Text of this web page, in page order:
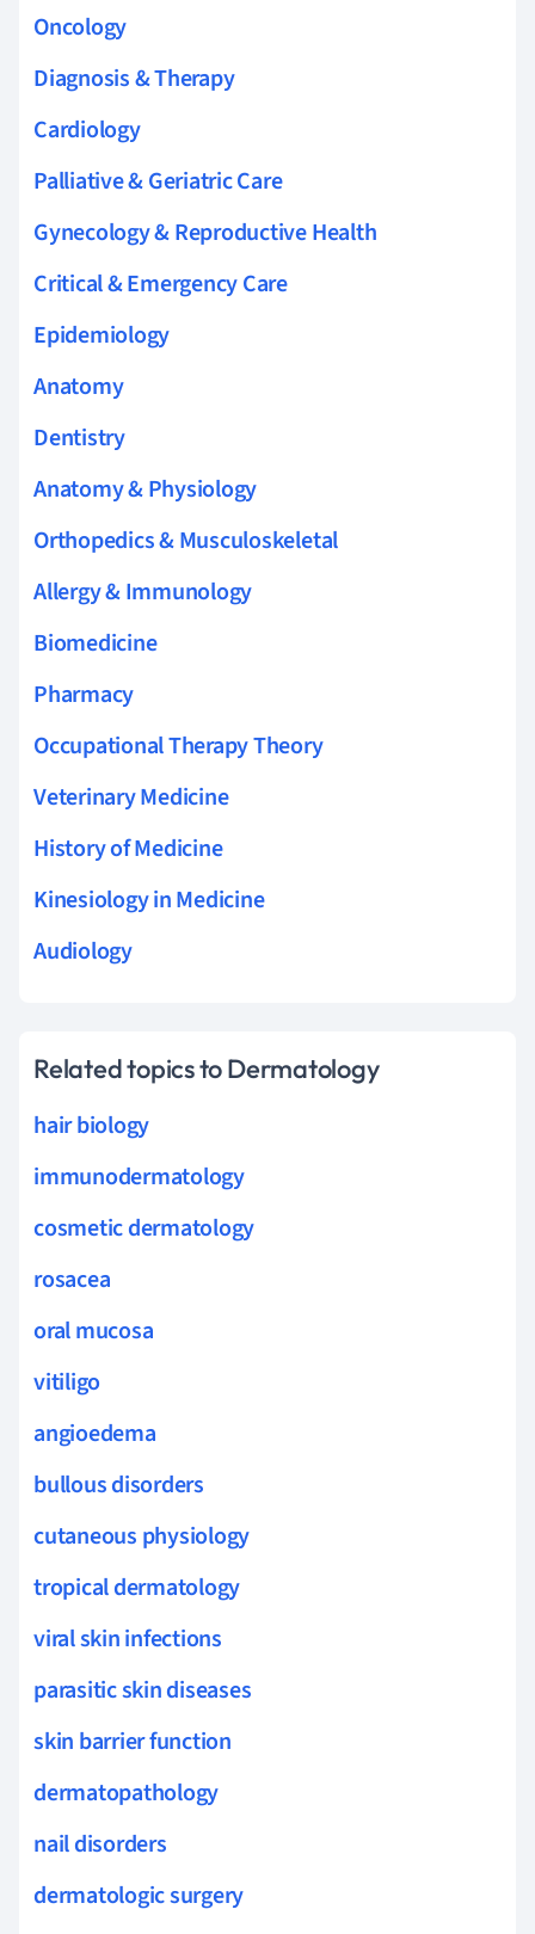
Oncology
Diagnosis & Therapy
Cardiology
Palliative & Geriatric Care
Gynecology & Reproductive Health
Critical & Emergency Care
Epidemiology
Anatomy
Dentistry
Anatomy & Physiology
Orthopedics & Musculoskeletal
Allergy & Immunology
Biomedicine
Pharmacy
Occupational Therapy Theory
Veterinary Medicine
History of Medicine
Kinesiology in Medicine
Audiology
Related topics to Dermatology
hair biology
immunodermatology
cosmetic dermatology
rosacea
oral mucosa
vitiligo
angioedema
bullous disorders
cutaneous physiology
tropical dermatology
viral skin infections
parasitic skin diseases
skin barrier function
dermatopathology
nail disorders
dermatologic surgery